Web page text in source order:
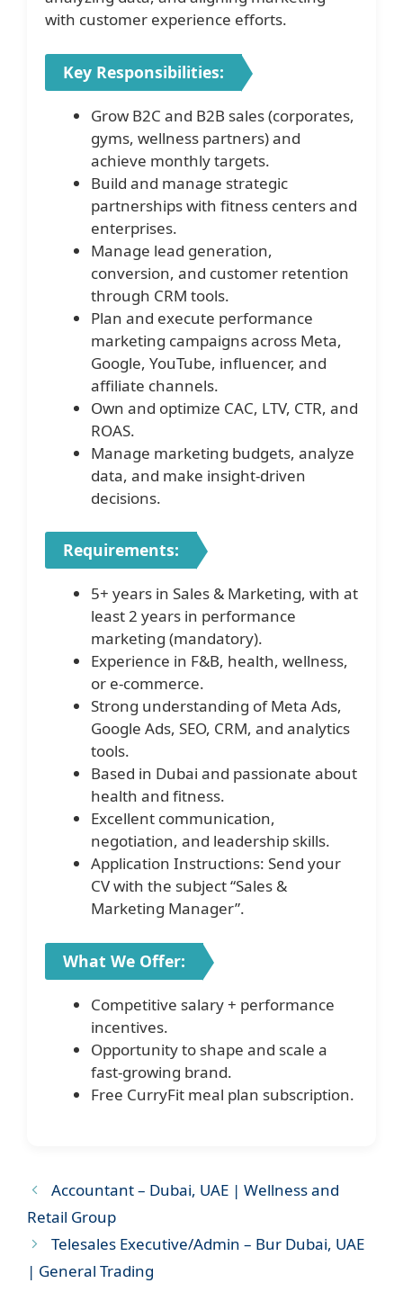
with customer experience efforts.
Key Responsibilities:
Grow B2C and B2B sales (corporates,
gyms, wellness partners) and
achieve monthly targets.
Build and manage strategic
partnerships with fitness centers and
enterprises.
Manage lead generation,
conversion, and customer retention
through CRM tools.
Plan and execute performance
marketing campaigns across Meta,
Google, YouTube, influencer, and
affiliate channels.
Own and optimize CAC, LTV, CTR, and
ROAS.
Manage marketing budgets, analyze
data, and make insight-driven
decisions.
Requirements:
5+ years in Sales & Marketing, with at
least 2 years in performance
marketing (mandatory).
Experience in F&B, health, wellness,
or e-commerce.
Strong understanding of Meta Ads,
Google Ads, SEO, CRM, and analytics
tools.
Based in Dubai and passionate about
health and fitness.
Excellent communication,
negotiation, and leadership skills.
Application Instructions: Send your
CV with the subject “Sales &
Marketing Manager”.
What We Offer:
Competitive salary + performance
incentives.
Opportunity to shape and scale a
fast-growing brand.
Free CurryFit meal plan subscription.
Accountant – Dubai, UAE | Wellness and
Retail Group
Telesales Executive/Admin – Bur Dubai, UAE
| General Trading